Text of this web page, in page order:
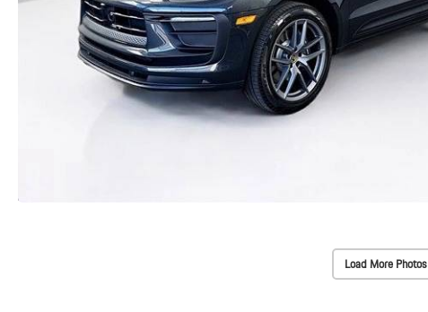
Load More Photos